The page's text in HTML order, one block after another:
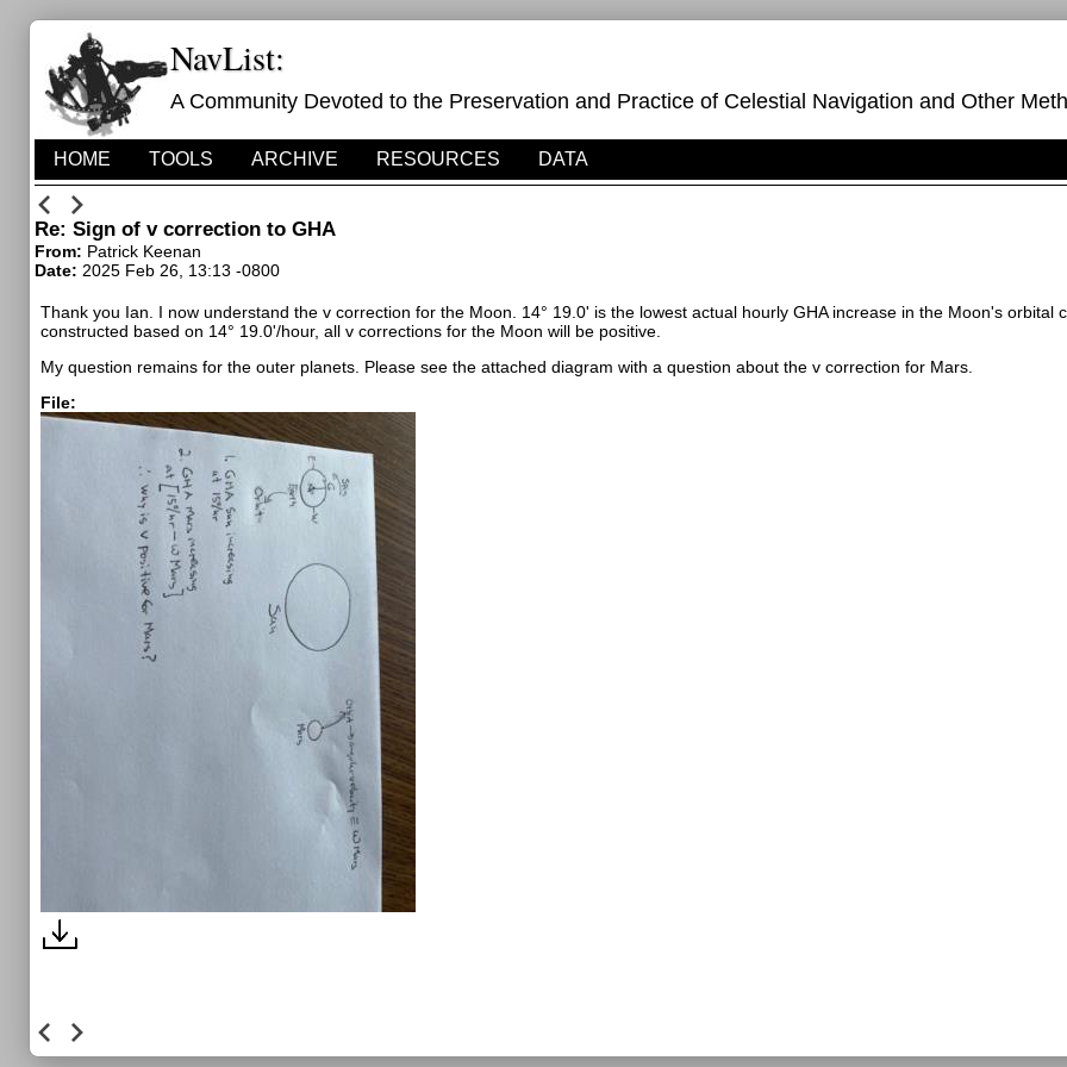
NavList:
A Community Devoted to the Preservation and Practice of Celestial Navigation and Other
HOME TOOLS ARCHIVE RESOURCES DATA
Re: Sign of v correction to GHA
From: Patrick Keenan
Date: 2025 Feb 26, 13:13 -0800
Thank you Ian. I now understand the v correction for the Moon. 14° 19.0' is the lowest actual hourly GHA increase in the Moon's
constructed based on 14° 19.0'/hour, all v corrections for the Moon will be positive.
My question remains for the outer planets. Please see the attached diagram with a question about the v correction for Mars.
File: